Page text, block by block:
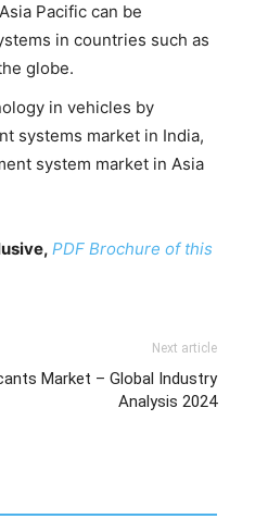
Pacific can be
in countries such as
globe.
in vehicles by
systems market in India,
system market in Asia
PDF Brochure of this
Next article
Market – Global Industry
Analysis 2024